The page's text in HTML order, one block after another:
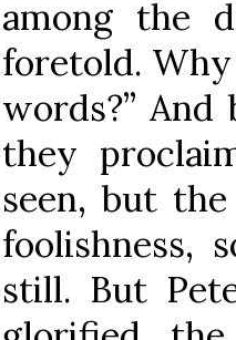
among the
foretold.
words?” And
they
seen, but
foolishness,
still. But